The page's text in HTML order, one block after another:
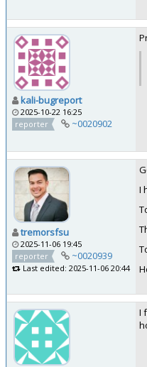
kali-bugreport
2025-10-22 16:25
reporter
~0020902
tremorsfsu
2025-11-06 19:45
reporter
~0020939
Last edited: 2025-11-06 20:44
I
I